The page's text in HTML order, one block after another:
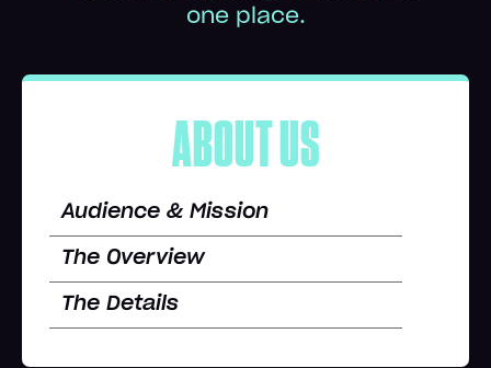
one place.
ABOUT US
Audience & Mission
The Overview
The Details